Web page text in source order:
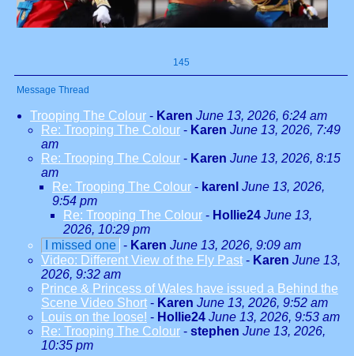
145
Message Thread
Trooping The Colour - Karen June 13, 2026, 6:24 am
Re: Trooping The Colour - Karen June 13, 2026, 7:49
am
Re: Trooping The Colour - Karen June 13, 2026, 8:15
am
Re: Trooping The Colour - karenl June 13, 2026,
9:54 pm
Re: Trooping The Colour - Hollie24 June 13,
2026, 10:29 pm
I missed one - Karen June 13, 2026, 9:09 am
Video: Different View of the Fly Past - Karen June 13,
2026, 9:32 am
Prince & Princess of Wales have issued a Behind the
Scene Video Short - Karen June 13, 2026, 9:52 am
Louis on the loose! - Hollie24 June 13, 2026, 9:53 am
Re: Trooping The Colour - stephen June 13, 2026,
10:35 pm